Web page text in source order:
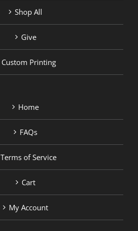
Shop All
Give
Custom Printing
Home
FAQs
Terms of Service
Cart
My Account